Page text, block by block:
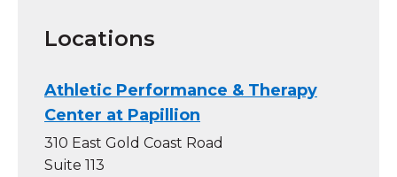
Locations
Athletic Performance & Therapy
Center at Papillion
310 East Gold Coast Road
Suite 113